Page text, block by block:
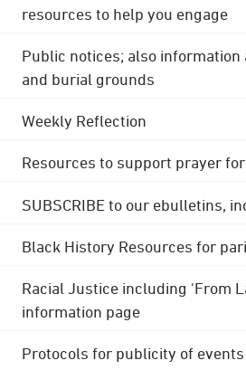
resources to help you engage
Public notices; also
and burial grounds
Weekly Reflection
Resources to support prayer
SUBSCRIBE to our ebulletins,
Black History Resources for
Racial Justice including 'From
information page
Protocols for publicity of events